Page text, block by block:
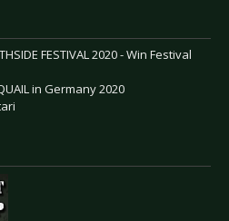
FESTIVAL 2020 - Win Festival
in Germany 2020